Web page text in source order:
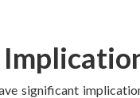
significant